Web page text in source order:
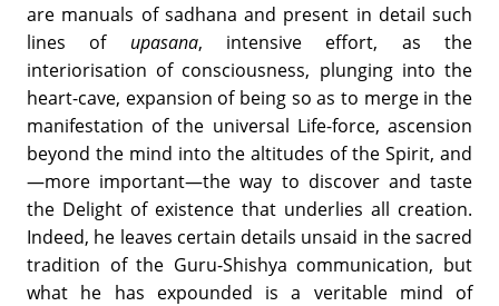
are manuals of sadhana and present in detail such
lines of upasana, intensive effort, as the
interiorisation of consciousness, plunging into the
heart-cave, expansion of being so as to merge in the
manifestation of the universal Life-force, ascension
beyond the mind into the altitudes of the Spirit, and
—more important—the way to discover and taste
the Delight of existence that underlies all creation.
Indeed, he leaves certain details unsaid in the sacred
tradition of the Guru-Shishya communication, but
what he has expounded is a veritable mind of